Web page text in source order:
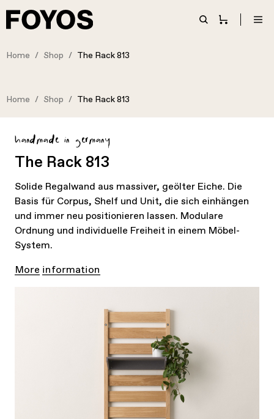
Home Shop The Rack 813
Home Shop The Rack 813
handmade in germany
The Rack 813
Solide Regalwand aus massiver, geölter Eiche. Die
Basis für Corpus, Shelf und Unit, die sich einhängen
und immer neu positionieren lassen. Modulare
Ordnung und individuelle Freiheit in einem Möbel-
System.
More information